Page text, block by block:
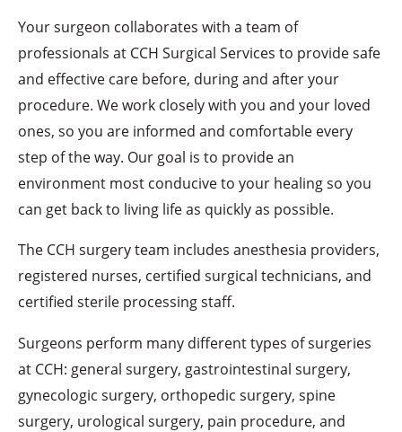
Your surgeon collaborates with a team of
professionals at CCH Surgical Services to provide safe
and effective care before, during and after your
procedure. We work closely with you and your loved
ones, so you are informed and comfortable every
step of the way. Our goal is to provide an
environment most conducive to your healing so you
can get back to living life as quickly as possible.
The CCH surgery team includes anesthesia providers,
registered nurses, certified surgical technicians, and
certified sterile processing staff.
Surgeons perform many different types of surgeries
at CCH: general surgery, gastrointestinal surgery,
gynecologic surgery, orthopedic surgery, spine
surgery, urological surgery, pain procedure, and